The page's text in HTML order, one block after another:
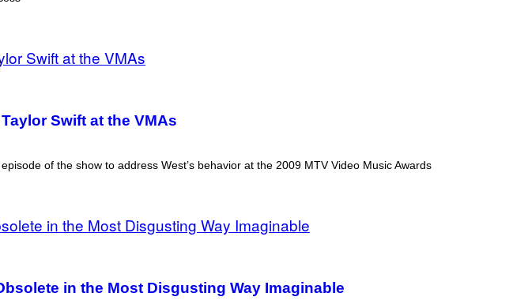
Swift at the VMAs
of the show to address West’s behavior at the 2009 MTV Video Music Awards
in the Most Disgusting Way Imaginable